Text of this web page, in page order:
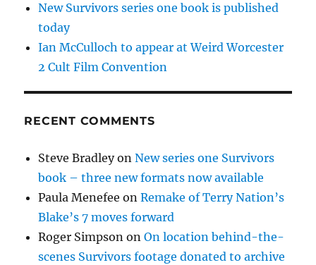
New Survivors series one book is published
today
Ian McCulloch to appear at Weird Worcester
2 Cult Film Convention
RECENT COMMENTS
Steve BradleyonNew series one Survivors
book – three new formats now available
Paula Menefee onRemake of Terry Nation’s
Blake’s 7 moves forward
Roger Simpson onOn location behind-the-
scenes Survivors footage donated to archive